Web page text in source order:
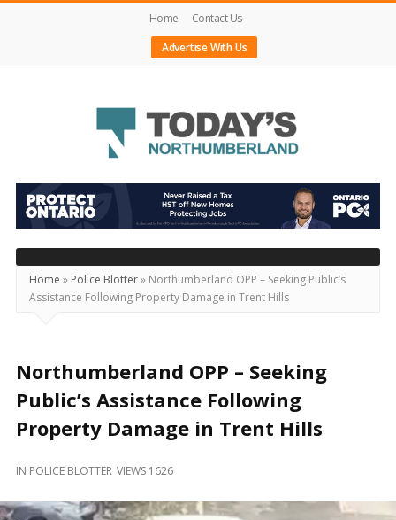
Home
Contact Us
Advertise With Us
Today's
Northumberland
–
Your
Source
For
Locally
and
Beyond
Home » Police Blotter» Northumberland OPP – Seeking Public’s
Assistance Following Property Damage in Trent Hills
Northumberland OPP – Seeking
Public’s Assistance Following
Property Damage in Trent Hills
IN POLICE BLOTTER VIEWS 1626